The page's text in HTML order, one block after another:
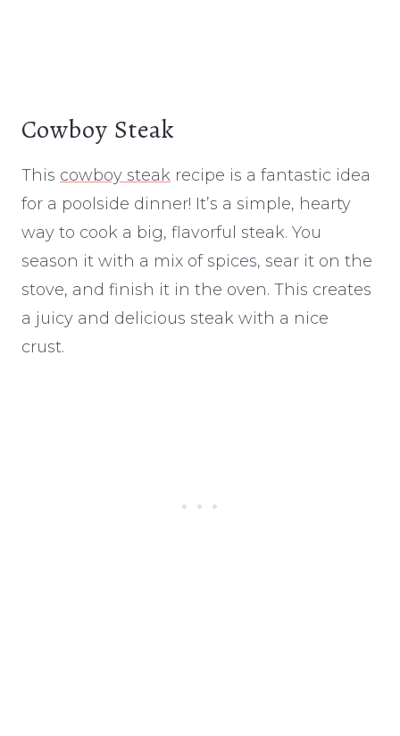
Cowboy Steak
This cowboy steak recipe is a fantastic idea
for a poolside dinner! It’s a simple, hearty
way to cook a big, flavorful steak. You
season it with a mix of spices, sear it on the
stove, and finish it in the oven. This creates
a juicy and delicious steak with a nice
crust.